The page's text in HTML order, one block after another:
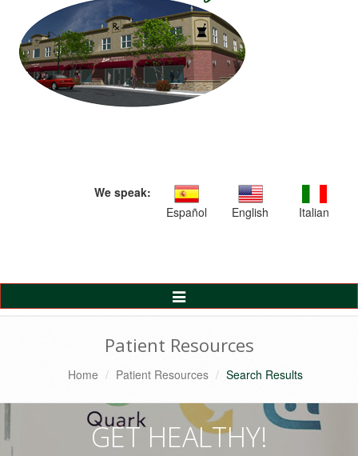
We speak:
Español
English Italian
Toggle
Navigation
Patient Resources
Home Patient Resources Search Results
GET HEALTHY!